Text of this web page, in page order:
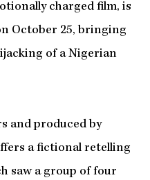
charged film, is
October 25, bringing
of a Nigerian
and produced by
a fictional retelling
saw a group of four